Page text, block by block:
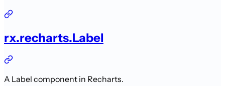
rx.recharts.Label
A Label component in Recharts.